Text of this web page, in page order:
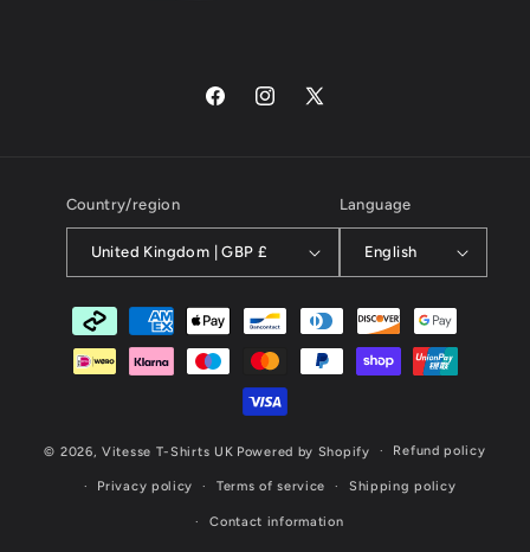
FacebookInstagram
X
Country/region
United Kingdom | GBP £
Language
English
Payment
methods
© 2026,Vitesse T-Shirts UK Powered by Shopify Refund policy
Privacy policy Terms of service Shipping policy
Contact information